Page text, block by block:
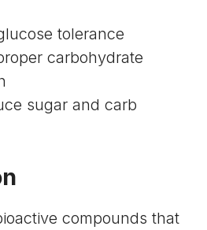
tolerance
carbohydrate
sugar and carb
compounds that